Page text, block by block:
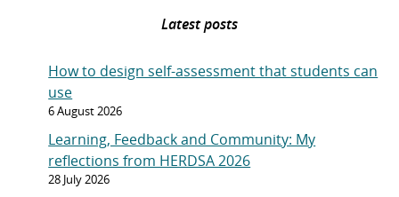
Latest posts
How to design self-assessment that students can
use
6 August 2026
Learning, Feedback and Community: My
reflections from HERDSA 2026
28 July 2026